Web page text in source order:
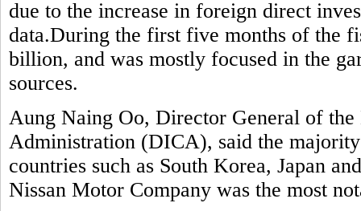
due to the increase in foreign direct
data.During the first five months of the
billion, and was mostly focused in the
sources.
Aung Naing Oo, Director General of
Administration (DICA), said the
countries such as South Korea, Japan
Nissan Motor Company was the most